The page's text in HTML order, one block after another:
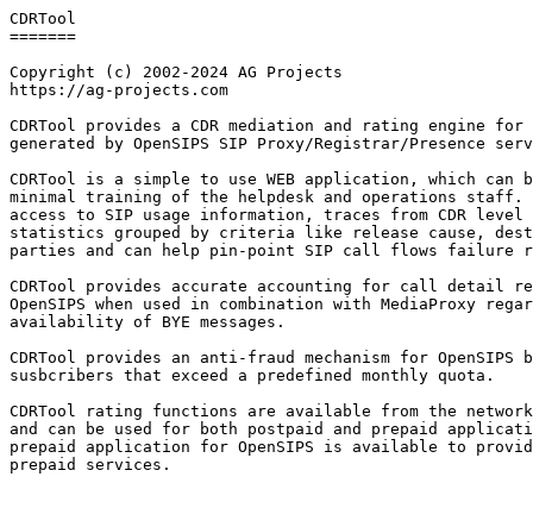
CDRTool
=======
Copyright (c) 2002-2024 AG Projects
https://ag-projects.com
CDRTool provides a CDR mediation and rating engine
generated by OpenSIPS SIP Proxy/Registrar/Presence
CDRTool is a simple to use WEB application, which
minimal training of the helpdesk and operations
access to SIP usage information, traces from CDR
statistics grouped by criteria like release cause,
parties and can help pin-point SIP call flows failure
CDRTool provides accurate accounting for call detail
OpenSIPS when used in combination with MediaProxy
availability of BYE messages.
CDRTool provides an anti-fraud mechanism for OpenSIPS
susbcribers that exceed a predefined monthly quota.
CDRTool rating functions are available from the
and can be used for both postpaid and prepaid
prepaid application for OpenSIPS is available to
prepaid services.